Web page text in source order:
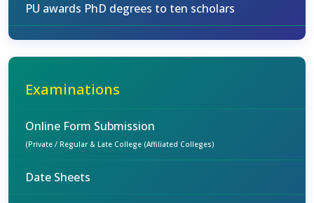
PU awards PhD degrees to ten scholars
Examinations
Online Form Submission
(Private / Regular & Late College (Affiliated Colleges)
Date Sheets